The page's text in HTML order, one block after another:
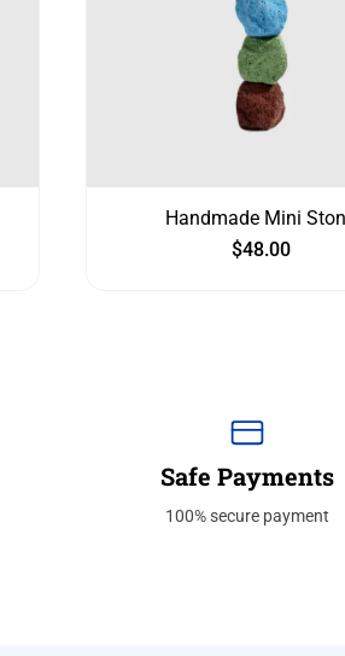
Handmade Mini
$48.00
Safe Payments
100% secure payment